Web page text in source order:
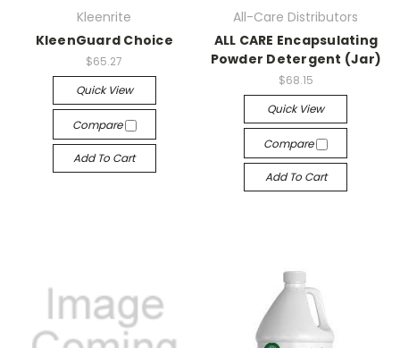
Kleenrite
KleenGuard Choice
$65.27
Quick View
Compare
Add To Cart
All-Care Distributors
ALL CARE Encapsulating
Powder Detergent (Jar)
$68.15
Quick View
Compare
Add To Cart